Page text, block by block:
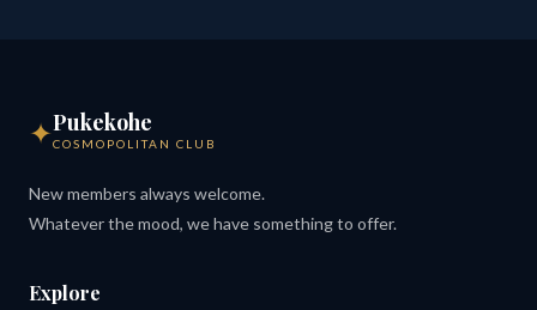
✦Pukekohe
COSMOPOLITAN CLUB
New members always welcome.
Whatever the mood, we have something to offer.
Explore